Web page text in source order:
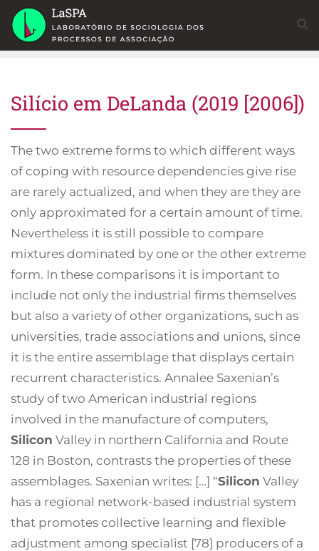
Skip
content
Silício em DeLanda (2019 [2006])
The two extreme forms to which different ways
of coping with resource dependencies give rise
are rarely actualized, and when they are they are
only approximated for a certain amount of time.
Nevertheless it is still possible to compare
mixtures dominated by one or the other extreme
form. In these comparisons it is important to
include not only the industrial firms themselves
but also a variety of other organizations, such as
universities, trade associations and unions, since
it is the entire assemblage that displays certain
recurrent characteristics. Annalee Saxenian’s
study of two American industrial regions
involved in the manufacture of computers,
Silicon Valley in northern California and Route
128 in Boston, contrasts the properties of these
assemblages. Saxenian writes: […] “Silicon Valley
has a regional network-based industrial system
that promotes collective learning and flexible
adjustment among specialist [78] producers of a